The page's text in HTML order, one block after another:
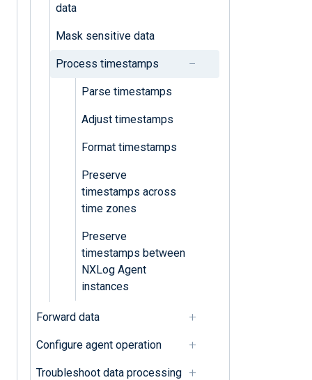
data
Mask sensitive data
Process timestamps
Parse timestamps
Adjust timestamps
Format timestamps
Preserve
timestamps across
time zones
Preserve
timestamps between
NXLog Agent
instances
Forward data
Configure agent operation
Troubleshoot data processing